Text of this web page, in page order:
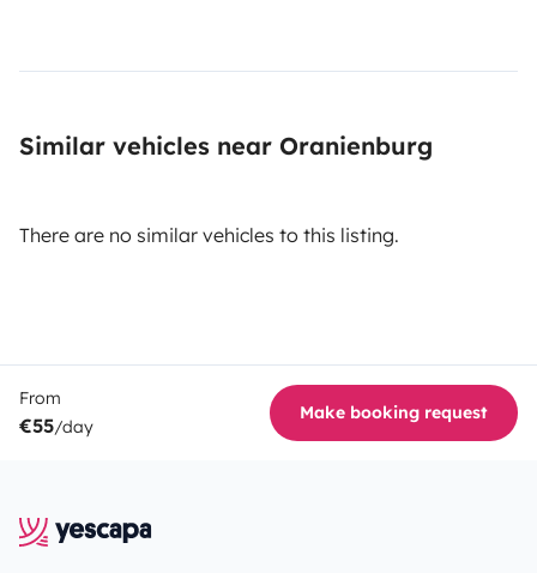
Similar vehicles near Oranienburg
There are no similar vehicles to this listing.
From
€55/day
Make booking request